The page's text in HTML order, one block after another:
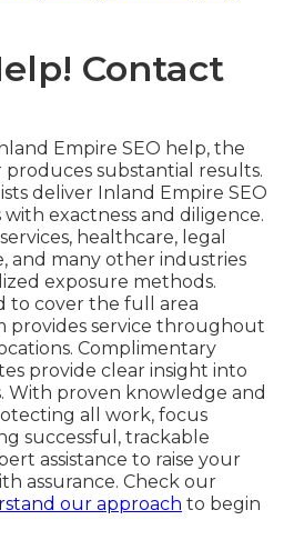
Contact
Empire SEO help, the
substantial results.
deliver Inland Empire SEO
exactness and diligence.
healthcare, legal
and many other industries
exposure methods.
to cover the full area
provides service throughout
Complimentary
provide clear insight into
With proven knowledge and
all work, focus
successful, trackable
assistance to raise your
assurance. Check our
our approach to begin